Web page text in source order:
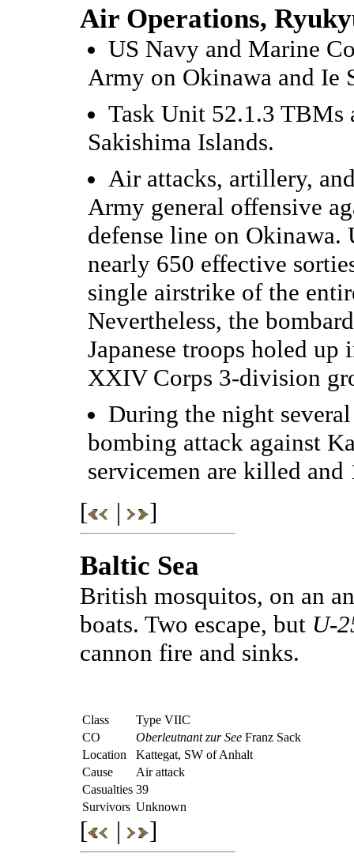
Air Operations,
US Navy and Marine
Army on Okinawa and Ie
Task Unit 52.1.3 TBMs
Sakishima Islands.
Air attacks, artillery,
Army general offensive
defense line on Okinawa.
nearly 650 effective
single airstrike of the
Nevertheless, the
Japanese troops holed up
XXIV Corps 3-division
During the night
bombing attack against
servicemen are killed and
[
| ]
Baltic Sea
British mosquitos, on an
boats. Two escape, but U-
cannon fire and sinks.
Class
Type VIIC
CO
Oberleutnant zur See Franz Sack
Location
Kattegat, SW of Anhalt
Cause
Air attack
Casualties 39
Survivors Unknown
[ | ]